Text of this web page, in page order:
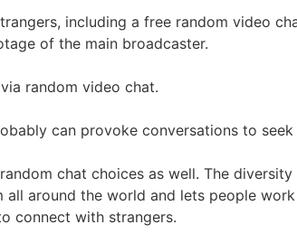
including a free random video
of the main broadcaster.
random video chat.
can provoke conversations to
chat choices as well. The diversity
around the world and lets people
connect with strangers.